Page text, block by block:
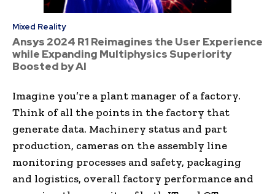
Mixed Reality
Ansys 2024 R1 Reimagines the User Experience
while Expanding Multiphysics Superiority
Boosted by AI
Imagine you’re a plant manager of a factory.
Think of all the points in the factory that
generate data. Machinery status and part
production, cameras on the assembly line
monitoring processes and safety, packaging
and logistics, overall factory performance and